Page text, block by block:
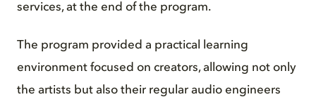
services, at the end of the program.
The program provided a practical learning
environment focused on creators, allowing not only
the artists but also their regular audio engineers